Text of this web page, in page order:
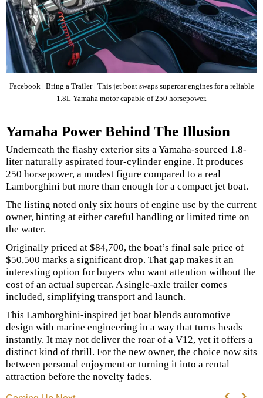
Facebook | Bring a Trailer | This jet boat swaps supercar engines for a reliable
1.8L Yamaha motor capable of 250 horsepower.
Yamaha Power Behind The Illusion
Underneath the flashy exterior sits a Yamaha-sourced 1.8-
liter naturally aspirated four-cylinder engine. It produces
250 horsepower, a modest figure compared to a real
Lamborghini but more than enough for a compact jet boat.
The listing noted only six hours of engine use by the current
owner, hinting at either careful handling or limited time on
the water.
Originally priced at $84,700, the boat’s final sale price of
$50,500 marks a significant drop. That gap makes it an
interesting option for buyers who want attention without the
cost of an actual supercar. A single-axle trailer comes
included, simplifying transport and launch.
This Lamborghini-inspired jet boat blends automotive
design with marine engineering in a way that turns heads
instantly. It may not deliver the roar of a V12, yet it offers a
distinct kind of thrill. For the new owner, the choice now sits
between personal enjoyment or turning it into a rental
attraction before the novelty fades.